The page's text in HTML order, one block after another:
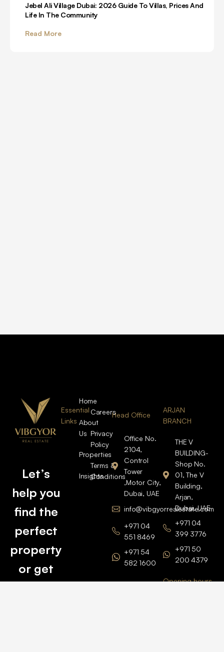
Jebel Ali Village Dubai: 2026 Guide To Villas, Prices And
Life In The Community
Read More
Let’s
help you
find the
perfect
property
or get
Essential
Links
Home
About
Us
Properties
Insights
Careers
Privacy
Policy
Terms &
Conditions
Head Office
Office No.
2104,
Control
Tower
,Motor City,
Dubai, UAE
info@vibgyorrealestate.com
+971 04
551 8469
+971 54
582 1600
BARSHA
ARJAN
BRANCH
THE V
BUILDING-
Shop No.
01, The V
Building,
Arjan,
Dubai, UAE
+971 04
399 3776
+971 50
200 4379
Opening hours